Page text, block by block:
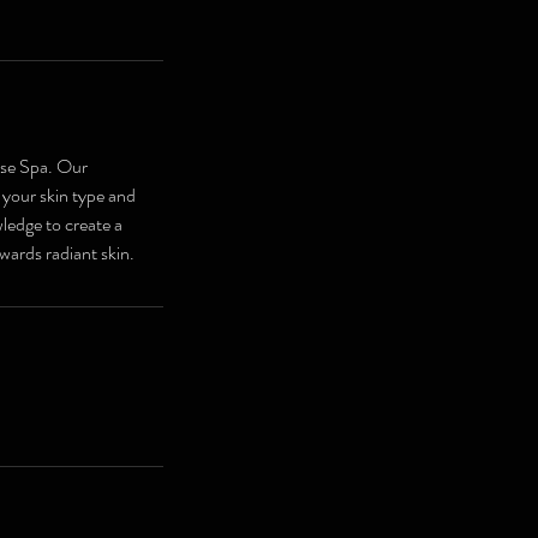
Spa. Our
skin type and
to create a
radiant skin.